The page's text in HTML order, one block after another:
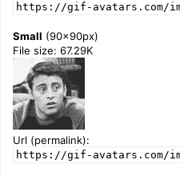
https://gif-avatars.com/
Small (90x90px)
File size: 67.29K
Url (permalink):
https://gif-avatars.com/